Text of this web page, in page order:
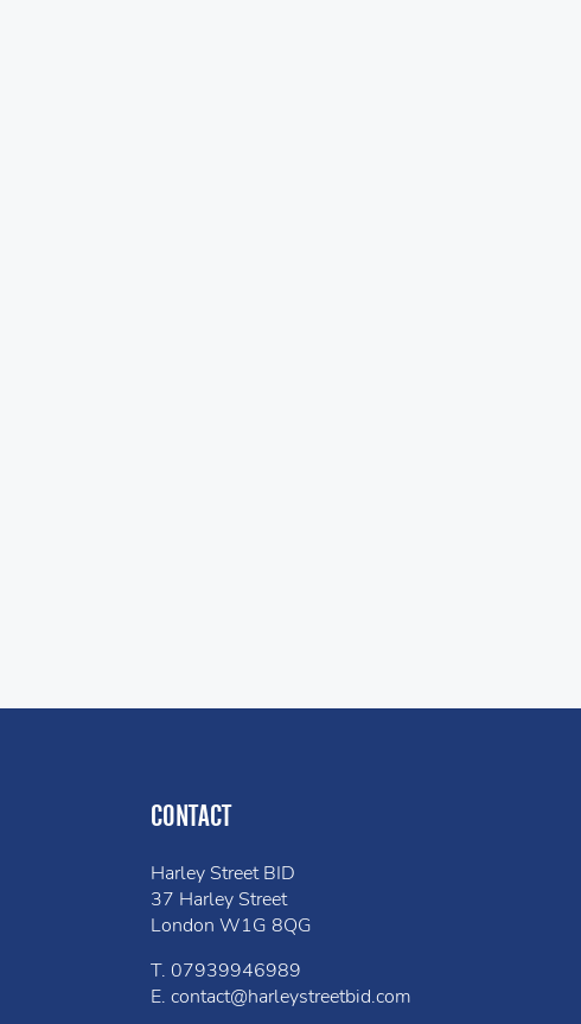
CONTACT
Harley Street BID
37 Harley Street
London W1G 8QG
T. 07939946989
E. contact@harleystreetbid.com